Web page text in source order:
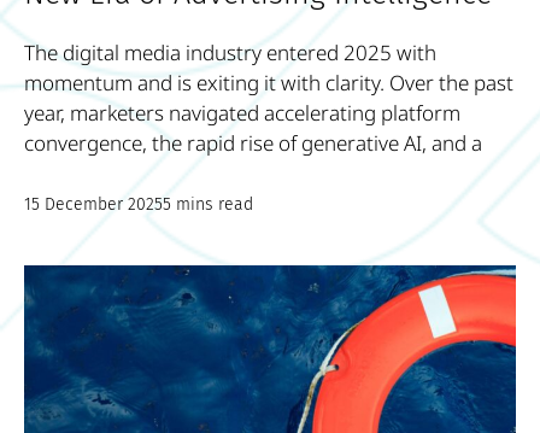
The digital media industry entered 2025 with
momentum and is exiting it with clarity. Over the past
year, marketers navigated accelerating platform
convergence, the rapid rise of generative AI, and a
15 December 20255 mins read